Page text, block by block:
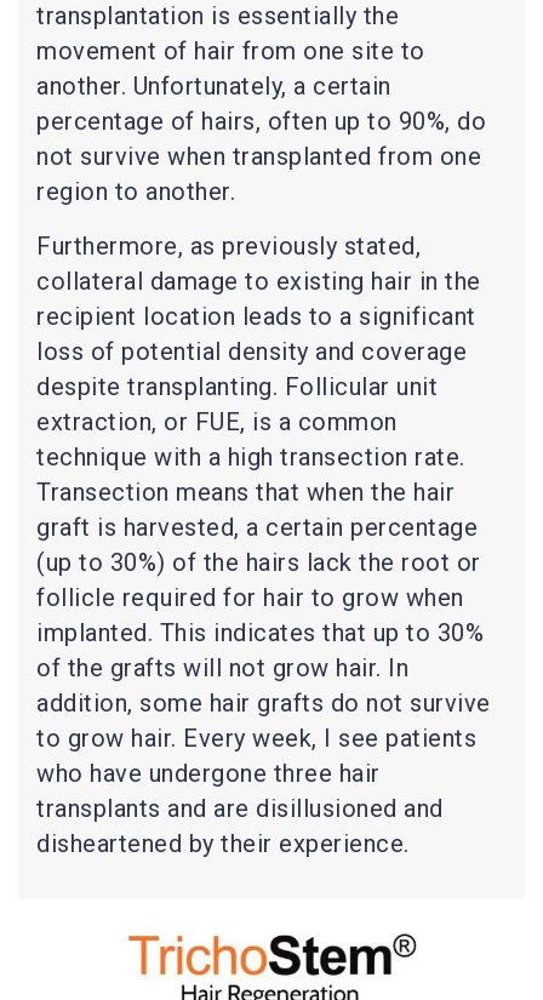
transplantation is essentially the
movement of hair from one site to
another. Unfortunately, a certain
percentage of hairs, often up to 90%, do
not survive when transplanted from one
region to another.
Furthermore, as previously stated,
collateral damage to existing hair in the
recipient location leads to a significant
loss of potential density and coverage
despite transplanting. Follicular unit
extraction, or FUE, is a common
technique with a high transection rate.
Transection means that when the hair
graft is harvested, a certain percentage
(up to 30%) of the hairs lack the root or
follicle required for hair to grow when
implanted. This indicates that up to 30%
of the grafts will not grow hair. In
addition, some hair grafts do not survive
to grow hair. Every week, I see patients
who have undergone three hair
transplants and are disillusioned and
disheartened by their experience.